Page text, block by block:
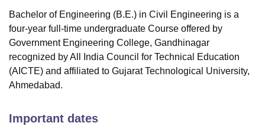
Bachelor of Engineering (B.E.) in Civil Engineering is a
four-year full-time undergraduate Course offered by
Government Engineering College, Gandhinagar
recognized by All India Council for Technical Education
(AICTE) and affiliated to Gujarat Technological University,
Ahmedabad.
Important dates